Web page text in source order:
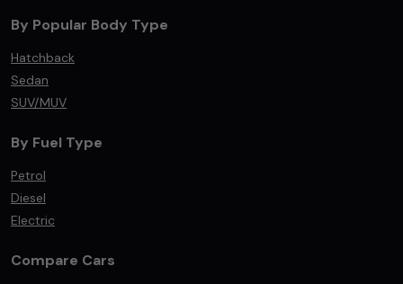
By Popular Body Type
Hatchback
Sedan
SUV/MUV
By Fuel Type
Petrol
Diesel
Electric
Compare Cars